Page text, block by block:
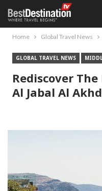
Home Global Travel News
GLOBAL TRAVEL NEWS
Rediscover
Al Jabal Al